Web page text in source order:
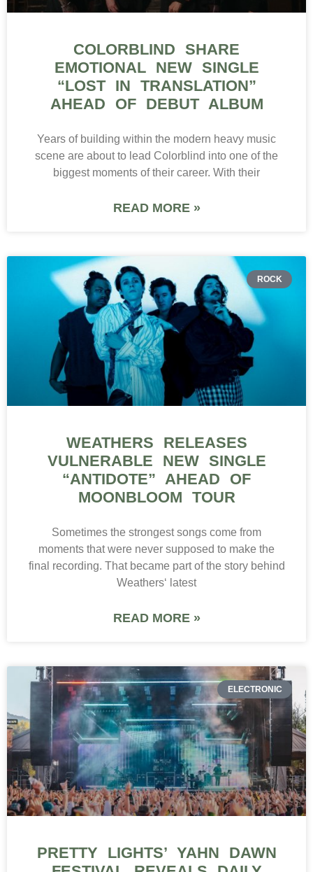
COLORBLIND SHARE
EMOTIONAL NEW SINGLE
“LOST IN TRANSLATION”
AHEAD OF DEBUT ALBUM
Years of building within the modern heavy music
scene are about to lead Colorblind into one of the
biggest moments of their career. With their
READ MORE »
ROCK
WEATHERS RELEASES
VULNERABLE NEW SINGLE
“ANTIDOTE” AHEAD OF
MOONBLOOM TOUR
Sometimes the strongest songs come from
moments that were never supposed to make the
final recording. That became part of the story behind
Weathers‘ latest
READ MORE »
ELECTRONIC
PRETTY LIGHTS’ YAHN DAWN